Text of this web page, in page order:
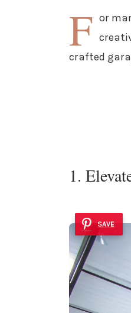
F or
crafted
1.
SAVE